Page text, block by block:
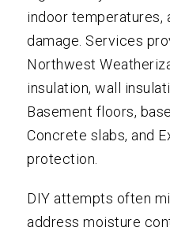
indoor temperatures,
damage. Services
Northwest
insulation, wall
Basement floors,
Concrete slabs, and
protection.
DIY attempts often
address moisture